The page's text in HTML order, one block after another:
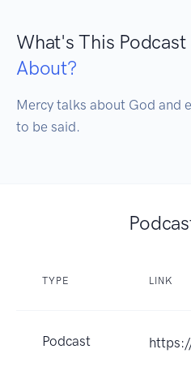
What's This Podcast
About?
Mercy talks about God and
to be said.
TYPE LINK
Podcast